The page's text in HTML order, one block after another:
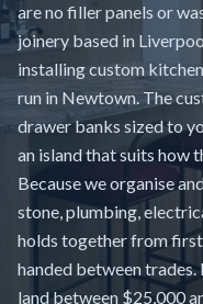
are no filler panels or
joinery based in
installing custom
run in Newtown. The
drawer banks sized to
an island that suits how
Because we organise
stone, plumbing,
holds together from
handed between
land between $25,000